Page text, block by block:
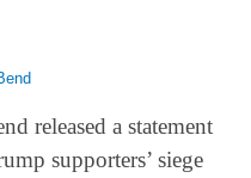
released a statement
supporters’ siege